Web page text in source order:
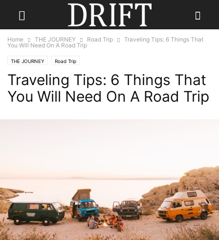
Home THE JOURNEY Road Trip
Traveling Tips: 6 Things That
You Will Need On A Road Trip
THE JOURNEY Road Trip
Traveling Tips: 6 Things That
You Will Need On A Road Trip